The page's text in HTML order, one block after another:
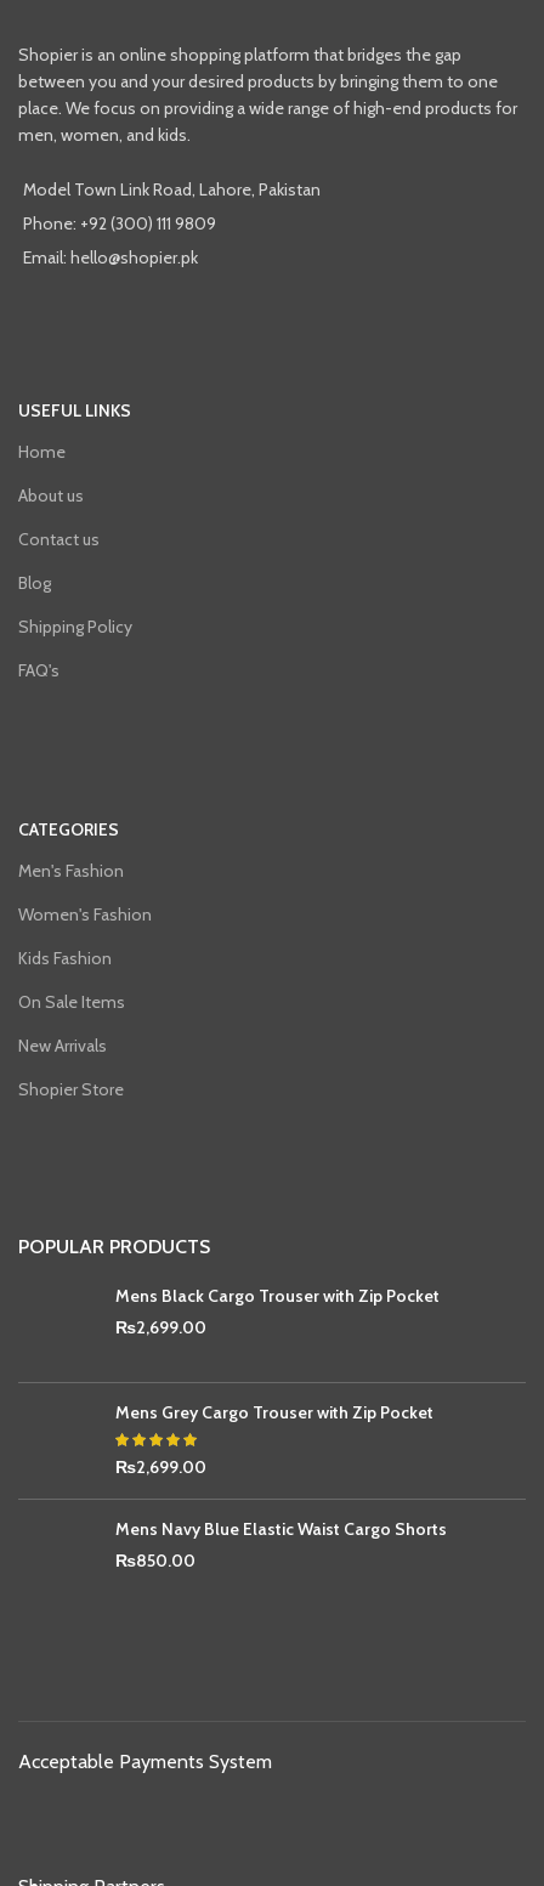
Shopier is an online shopping platform that bridges the gap
between you and your desired products by bringing them to one
place. We focus on providing a wide range of high-end products for
men, women, and kids.
Model Town Link Road, Lahore, Pakistan
Phone: +92 (300) 111 9809
Email: hello@shopier.pk
USEFUL LINKS
Home
About us
Contact us
Blog
Shipping Policy
FAQ's
CATEGORIES
Men's Fashion
Women's Fashion
Kids Fashion
On Sale Items
New Arrivals
Shopier Store
POPULAR PRODUCTS
Mens Black Cargo Trouser with Zip Pocket
₨2,699.00
Mens Grey Cargo Trouser with Zip Pocket
₨2,699.00
Mens Navy Blue Elastic Waist Cargo Shorts
₨850.00
Acceptable Payments System